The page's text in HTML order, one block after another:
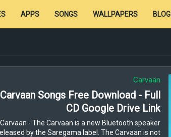
BLOG
WALLPAPERS
SONGS
APPS
Carvaan
Songs Free Download - Full
CD Google Drive Link
- The Carvaan is a new Bluetooth speaker
by the Saregama label. The Carvaan is not…